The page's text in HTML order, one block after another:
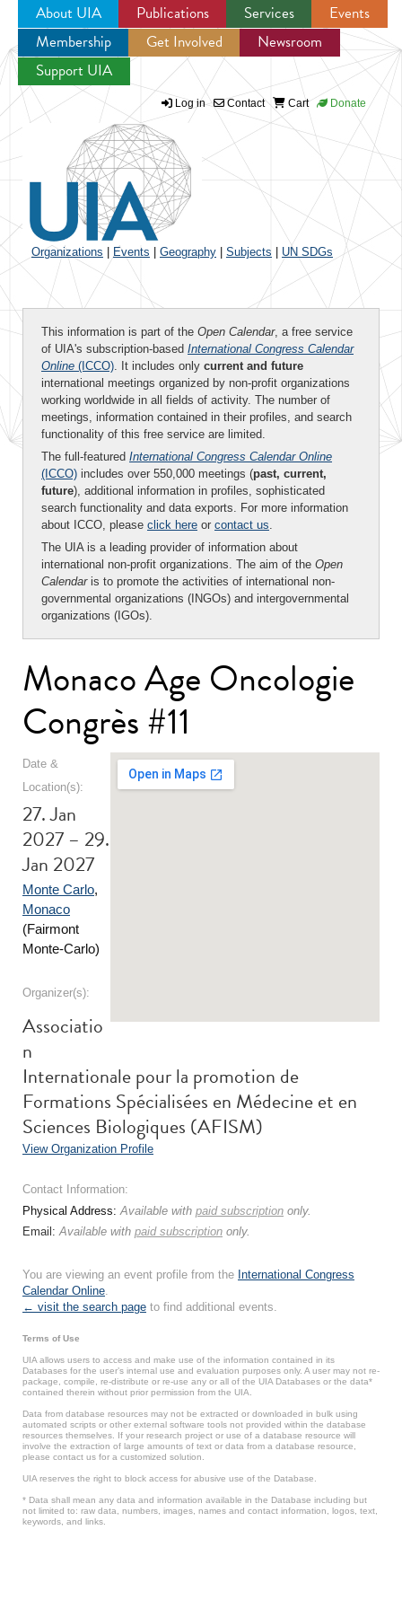
Jump to navigation
About UIA Publications Services
Events
Membership
Get Involved
Newsroom
Support UIA
Log in Contact Cart Donate
Organizations Events Geography Subjects UN SDGs
This information is part of the Open Calendar, a free service
of UIA's subscription-based International Congress Calendar
Online (ICCO). It includes only current and future
international meetings organized by non-profit organizations
working worldwide in all fields of activity. The number of
meetings, information contained in their profiles, and search
functionality of this free service are limited.
The full-featured International Congress Calendar Online
(ICCO) includes over 550,000 meetings (past, current,
future), additional information in profiles, sophisticated
search functionality and data exports. For more information
about ICCO, please click here or contact us.
The UIA is a leading provider of information about
international non-profit organizations. The aim of the Open
Calendaris to promote the activities of international non-
governmental organizations (INGOs) and intergovernmental
organizations (IGOs).
Monaco Age Oncologie
Congrès #11
Date &
Location(s):
27. Jan
2027 – 29.
Jan 2027
Monte Carlo,
Monaco
(Fairmont
Monte-Carlo)
Organizer(s):
Associatio
n
Internationale pour la promotion de
Formations Spécialisées en Médecine et en
Sciences Biologiques (AFISM)
View Organization Profile
Contact Information:
Physical Address:Available with paid subscription only.
Email:Available with paid subscription only.
You are viewing an event profile from the International Congress
Calendar Online.
← visit the search page to find additional events.
Terms of Use
UIA allows users to access and make use of the information contained in its
Databases for the user’s internal use and evaluation purposes only. A user may not re-
package, compile, re-distribute or re-use any or all of the UIA Databases or the data*
contained therein without prior permission from the UIA.
Data from database resources may not be extracted or downloaded in bulk using
automated scripts or other external software tools not provided within the database
resources themselves. If your research project or use of a database resource will
involve the extraction of large amounts of text or data from a database resource,
please contact us for a customized solution.
UIA reserves the right to block access for abusive use of the Database.
* Data shall mean any data and information available in the Database including but
not limited to: raw data, numbers, images, names and contact information, logos, text,
keywords, and links.